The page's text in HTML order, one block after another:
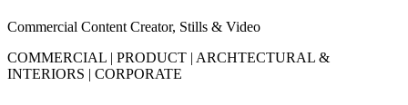
Commercial Content Creator, Stills & Video
COMMERCIAL | PRODUCT | ARCHTECTURAL &
INTERIORS | CORPORATE